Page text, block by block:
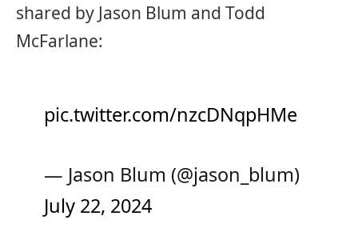
shared by Jason Blum and Todd
McFarlane:
pic.twitter.com/nzcDNqpHMe
— Jason Blum (@jason_blum)
July 22, 2024